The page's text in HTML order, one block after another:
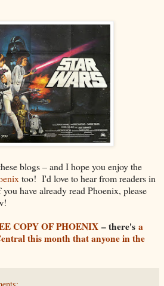
blogs – and I hope you enjoy the
too! I'd love to hear from readers in
have already read Phoenix, please
COPY OF PHOENIX – there's a
this month that anyone in the